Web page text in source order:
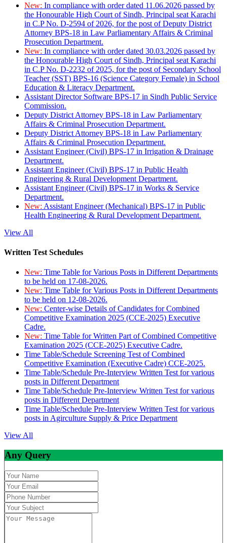
New: In compliance with order dated 11.06.2026 passed by
the Honourable High Court of Sindh, Principal seat Karachi
in C.P No. D-2594 of 2026, for the post of Deputy District
Attorney BPS-18 in Law Parliamentary Affairs & Criminal
Prosecution Department.
New: In compliance with order dated 30.03.2026 passed by
the Honourable High Court of Sindh, Principal seat Karachi
in C.P No. D-2232 of 2025, for the post of Secondary School
Teacher (SST) BPS-16 (Science Category Female) in School
Education & Literacy Department.
Assistant Director Software BPS-17 in Sindh Public Service
Commission.
Deputy District Attorney BPS-18 in Law Parliamentary
Affairs & Criminal Prosecution Department.
Deputy District Attorney BPS-18 in Law Parliamentary
Affairs & Criminal Prosecution Department.
Assistant Engineer (Civil) BPS-17 in Irrigation & Drainage
Department.
Assistant Engineer (Civil) BPS-17 in Public Health
Engineering & Rural Development Department.
Assistant Engineer (Civil) BPS-17 in Works & Service
Department.
New: Assistant Engineer (Mechanical) BPS-17 in Public
Health Engineering & Rural Development Department.
View All
Written Test Schedules
New: Time Table for Various Posts in Different Departments
to be held on 17-08-2026.
New: Time Table for Various Posts in Different Departments
to be held on 12-08-2026.
New: Center-wise Details of Candidates for Combined
Competitive Examination 2025 (CCE-2025) Executive
Cadre.
New: Time Table for Written Part of Combined Competitive
Examination 2025 (CCE-2025) Executive Cadre.
Time Table/Schedule Screening Test of Combined
Competitive Examination (Executive Cadre) CCE-2025.
Time Table/Schedule Pre-Interview Written Test for various
posts in Different Department
Time Table/Schedule Pre-Interview Written Test for various
posts in Different Department
Time Table/Schedule Pre-Interview Written Test for various
posts in Agirculture Supply & Price Department
View All
Any Query